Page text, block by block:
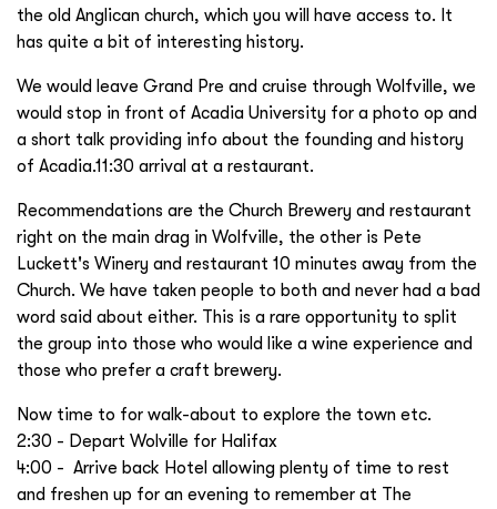
the old Anglican church, which you will have access to. It
has quite a bit of interesting history.
We would leave Grand Pre and cruise through Wolfville, we
would stop in front of Acadia University for a photo op and
a short talk providing info about the founding and history
of Acadia.11:30 arrival at a restaurant.
Recommendations are the Church Brewery and restaurant
right on the main drag in Wolfville, the other is Pete
Luckett's Winery and restaurant 10 minutes away from the
Church. We have taken people to both and never had a bad
word said about either. This is a rare opportunity to split
the group into those who would like a wine experience and
those who prefer a craft brewery.
Now time to for walk-about to explore the town etc.
2:30 - Depart Wolville for Halifax
4:00 - Arrive back Hotel allowing plenty of time to rest
and freshen up for an evening to remember at The